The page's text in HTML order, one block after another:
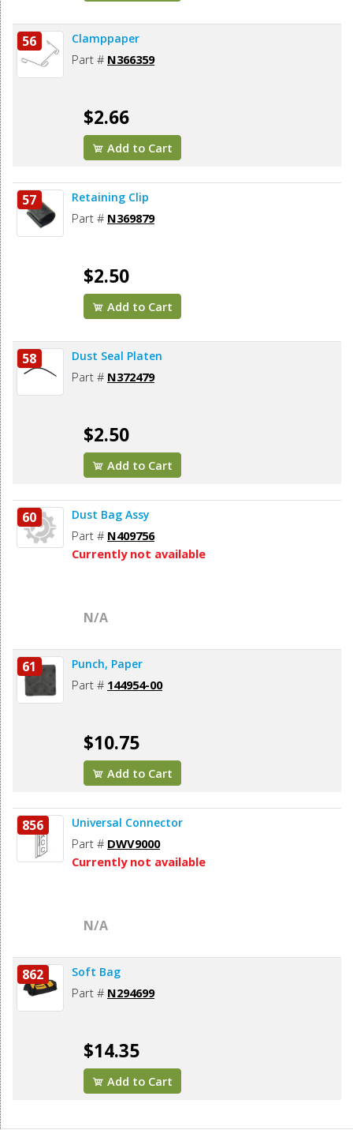
56 Clamppaper
Part # N366359
$2.66
Add to Cart
57 Retaining Clip
Part # N369879
$2.50
Add to Cart
58 Dust Seal Platen
Part # N372479
$2.50
Add to Cart
60 Dust Bag Assy
Part # N409756
Currently not available
N/A
61 Punch, Paper
Part # 144954-00
$10.75
Add to Cart
856 Universal Connector
Part # DWV9000
Currently not available
N/A
862 Soft Bag
Part # N294699
$14.35
Add to Cart